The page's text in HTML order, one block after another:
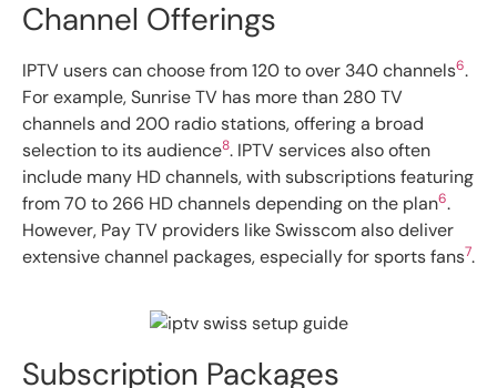
Channel Offerings
IPTV users can choose from 120 to over 340 channels6.
For example, Sunrise TV has more than 280 TV
channels and 200 radio stations, offering a broad
selection to its audience8. IPTV services also often
include many HD channels, with subscriptions featuring
from 70 to 266 HD channels depending on the plan6.
However, Pay TV providers like Swisscom also deliver
extensive channel packages, especially for sports fans7.
Subscription Packages